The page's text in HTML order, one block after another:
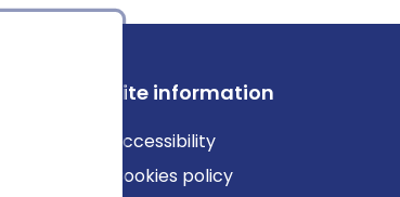
Site information
Accessibility
Cookies policy